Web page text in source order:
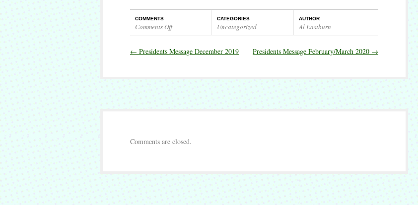
COMMENTS
Comments Off
on
Message
CATEGORIES
Uncategorized
AUTHOR
Al Eastburn
← Presidents Message December 2019 Presidents Message February/March 2020 →
Comments are closed.